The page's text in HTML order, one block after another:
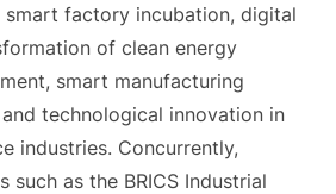
smart factory incubation, digital
of clean energy
smart manufacturing
technological innovation in
industries. Concurrently,
as the BRICS Industrial